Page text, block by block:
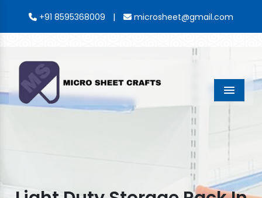
+91 8595368009 | microsheet@gmail.com
Menu